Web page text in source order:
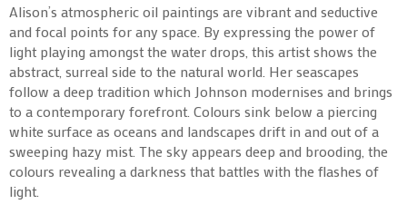
Alison’s atmospheric oil paintings are vibrant and seductive
and focal points for any space. By expressing the power of
light playing amongst the water drops, this artist shows the
abstract, surreal side to the natural world. Her seascapes
follow a deep tradition which Johnson modernises and brings
to a contemporary forefront. Colours sink below a piercing
white surface as oceans and landscapes drift in and out of a
sweeping hazy mist. The sky appears deep and brooding, the
colours revealing a darkness that battles with the flashes of
light.